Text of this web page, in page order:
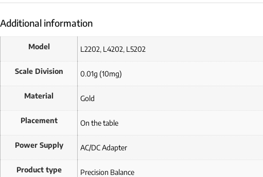
Additional information
Model L2202, L4202, L5202
Scale Division 0.01g (10mg)
Material Gold
Placement On the table
Power Supply AC/DC Adapter
Product type Precision Balance